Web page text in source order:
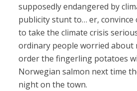
supposedly endangered by
publicity stunt to… er, convince
to take the climate crisis
ordinary people worried about
order the fingerling potatoes
Norwegian salmon next time
night on the town.